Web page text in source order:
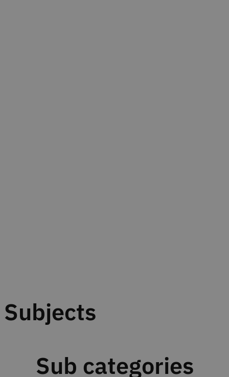
Subjects
Sub categories